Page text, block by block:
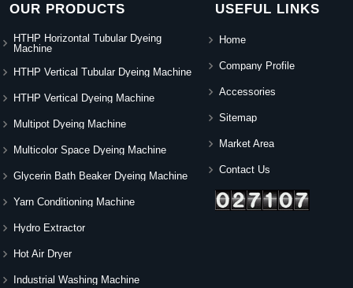
OUR PRODUCTS
HTHP Horizontal Tubular Dyeing
Machine
HTHP Vertical Tubular Dyeing Machine
HTHP Vertical Dyeing Machine
Multipot Dyeing Machine
Multicolor Space Dyeing Machine
Glycerin Bath Beaker Dyeing Machine
Yarn Conditioning Machine
Hydro Extractor
Hot Air Dryer
Industrial Washing Machine
USEFUL LINKS
Home
Company Profile
Accessories
Sitemap
Market Area
Contact Us